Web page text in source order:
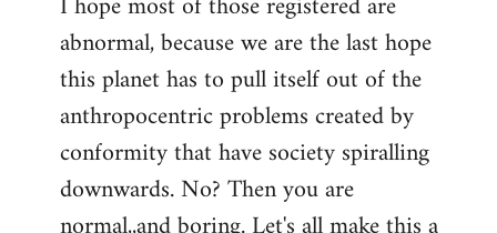
abnormal, because we are the last hope
this planet has to pull itself out of the
anthropocentric problems created by
conformity that have society spiralling
downwards. No? Then you are